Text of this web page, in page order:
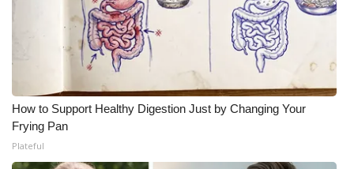
How to Support Healthy Digestion Just by Changing Your
Frying Pan
Plateful